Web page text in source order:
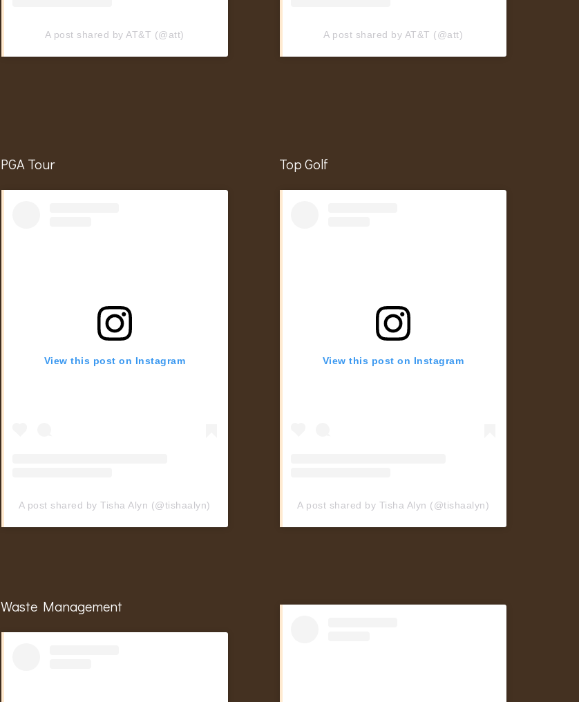
A post shared by AT&T (@att) A post shared by AT&T (@att)
PGA Tour
View this post on Instagram
A post shared by Tisha Alyn (@tishaalyn)
Top Golf
View this post on Instagram
A post shared by Tisha Alyn (@tishaalyn)
Waste Management
Events